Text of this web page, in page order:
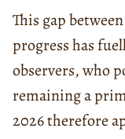
This gap
progress has
observers, who
remaining a
2026 therefore